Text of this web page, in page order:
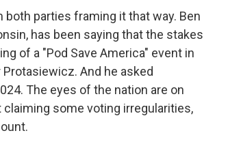
both parties framing it that way. Ben
has been saying that the stakes
of a "Pod Save America" event in
And he asked
The eyes of the nation are on
some voting irregularities,